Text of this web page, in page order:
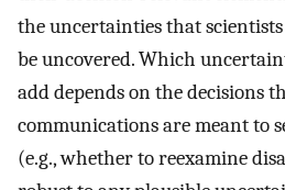
the uncertainties that
be uncovered. Which
add depends on the decisions
communications are meant to
(e.g., whether to reexamine